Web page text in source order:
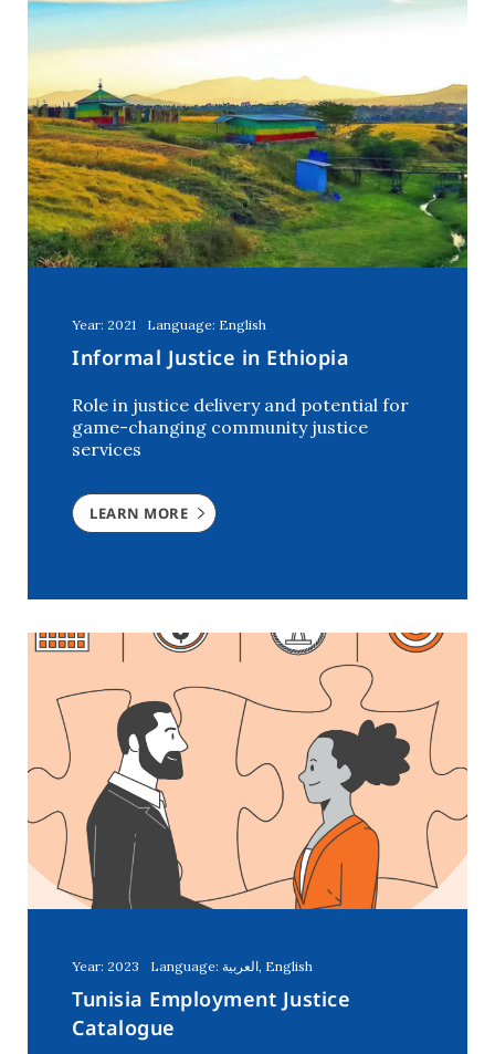
Year: 2021 Language: English
Informal Justice in Ethiopia
Role in justice delivery and potential for
game-changing community justice
services
LEARN MORE
Year: 2023 Language: العربية, English
Tunisia Employment Justice
Catalogue